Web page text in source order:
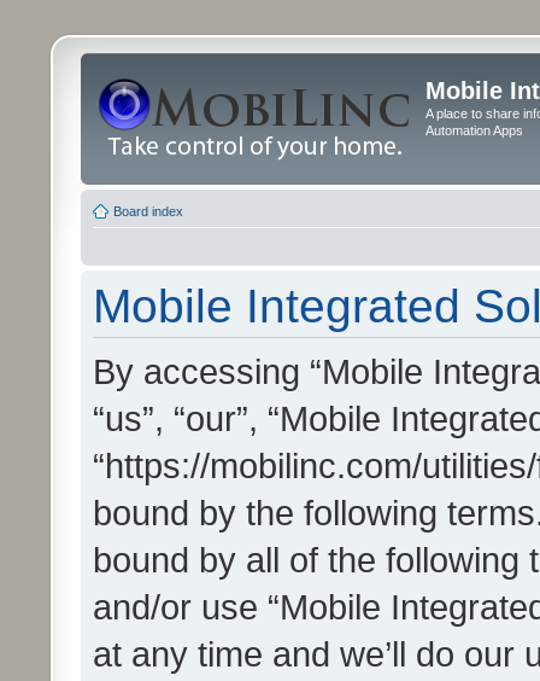
Mobile
A place to share
Automation Apps
Board index
Mobile Integrated
By accessing “Mobile
“us”, “our”, “Mobile
“https://mobilinc.com/
bound by the following
bound by all of the
and/or use “Mobile
at any time and we’ll do our